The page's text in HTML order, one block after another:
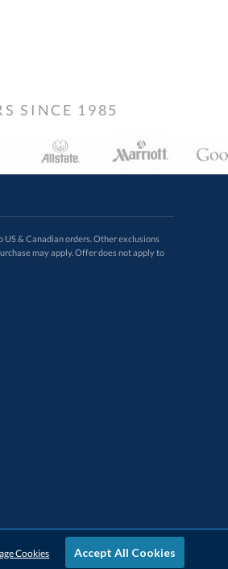
SINCE 1985
US & Canadian orders. Other exclusions
purchase may apply. Offer does not apply to
Accept All Cookies
Cookies